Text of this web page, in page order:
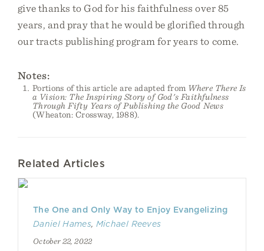
give thanks to God for his faithfulness over 85
years, and pray that he would be glorified through
our tracts publishing program for years to come.
Notes:
Portions of this article are adapted from Where There Is
a Vision: The Inspiring Story of God's Faithfulness
Through Fifty Years of Publishing the Good News
(Wheaton: Crossway, 1988).
Related Articles
The One and Only Way to Enjoy Evangelizing
Daniel Hames, Michael Reeves
October 22, 2022